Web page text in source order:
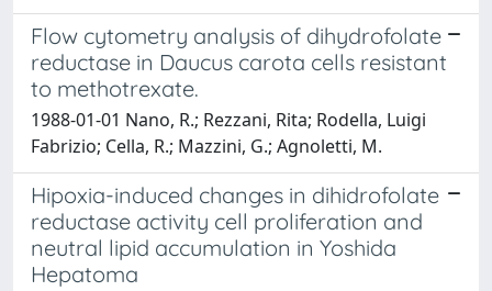
Flow cytometry analysis of dihydrofolate
reductase in Daucus carota cells resistant
to methotrexate.
1988-01-01 Nano, R.; Rezzani, Rita; Rodella, Luigi
Fabrizio; Cella, R.; Mazzini, G.; Agnoletti, M.
Hipoxia-induced changes in dihidrofolate
reductase activity cell proliferation and
neutral lipid accumulation in Yoshida
Hepatoma